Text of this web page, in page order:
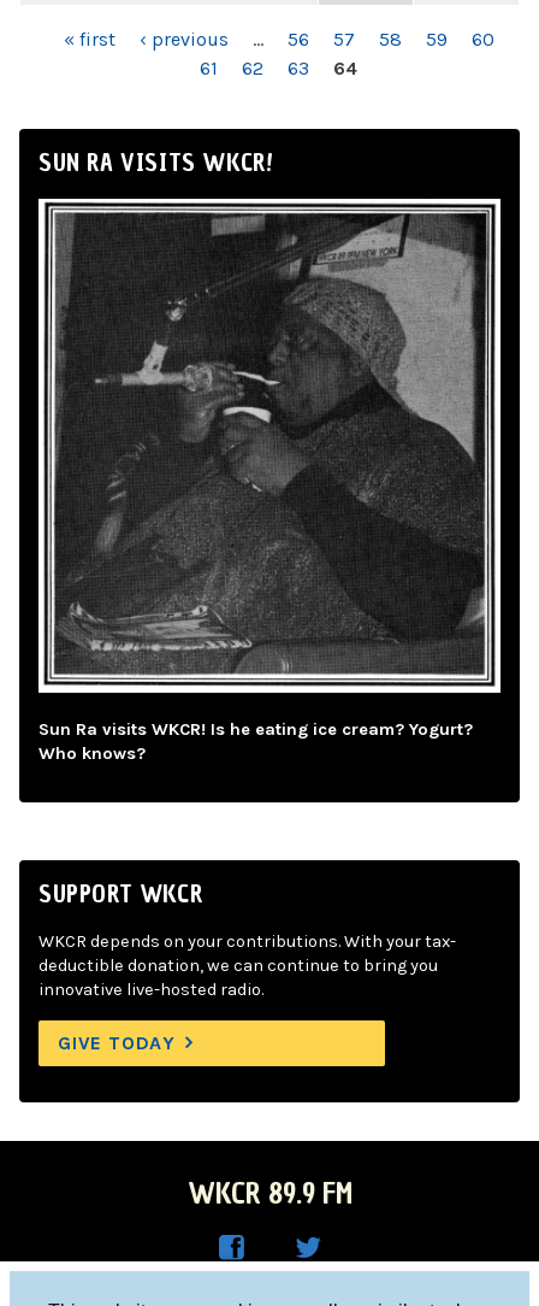
PAGES« first ‹ previous … 56 57 58 59
60
61
62 63 64
SUN RA VISITS WKCR!
Sun Ra visits WKCR! Is he eating ice cream? Yogurt?
Who knows?
SUPPORT WKCR
WKCR depends on your contributions. With your tax-
deductible donation, we can continue to bring you
innovative live-hosted radio.
GIVE TODAY
WKCR 89.9 FM